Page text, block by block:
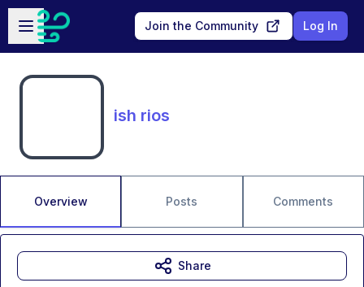
Skip to main content
Open sidebar
Join the Community Log In
ish rios
Overview Posts Comments
Share